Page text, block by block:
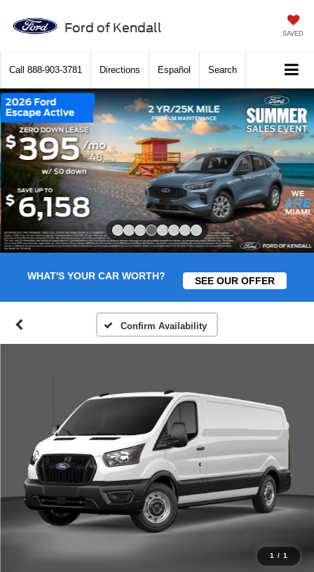
Ford of Kendall SAVED
Call 888-903-3781 Directions Español Search
WHAT'S YOUR CAR WORTH? SEE OUR OFFER
Confirm Availability
1 / 1